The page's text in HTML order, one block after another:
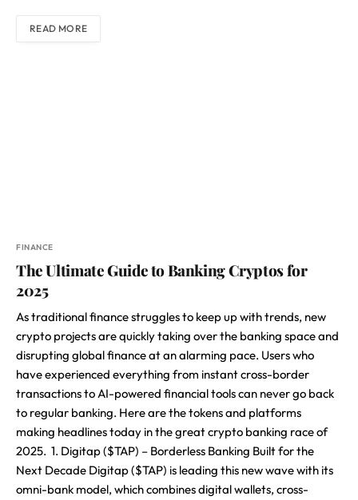
READ MORE
FINANCE
The Ultimate Guide to Banking Cryptos for
2025
As traditional finance struggles to keep up with trends, new
crypto projects are quickly taking over the banking space and
disrupting global finance at an alarming pace. Users who
have experienced everything from instant cross-border
transactions to AI-powered financial tools can never go back
to regular banking. Here are the tokens and platforms
making headlines today in the great crypto banking race of
2025. 1. Digitap ($TAP) – Borderless Banking Built for the
Next Decade Digitap ($TAP) is leading this new wave with its
omni-bank model, which combines digital wallets, cross-